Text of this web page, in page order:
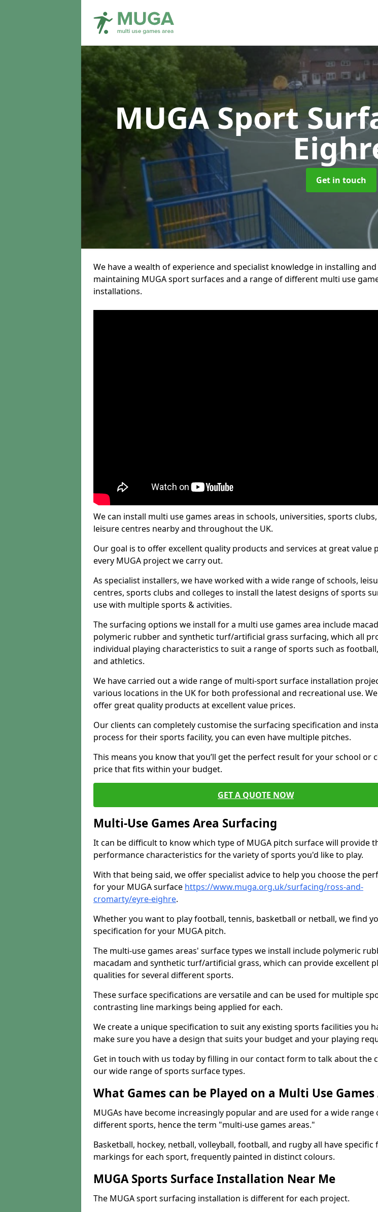
MUGA Sport
Get in touch
We have a wealth of experience and specialist knowledge in installing and
maintaining MUGA sport surfaces and a range of different multi use
installations.
We can install multi use games areas in schools, universities, sports
leisure centres nearby and throughout the UK.
Our goal is to offer excellent quality products and services at great value
every MUGA project we carry out.
As specialist installers, we have worked with a wide range of schools,
centres, sports clubs and colleges to install the latest designs of sports
use with multiple sports & activities.
The surfacing options we install for a multi use games area include
polymeric rubber and synthetic turf/artificial grass surfacing, which all
individual playing characteristics to suit a range of sports such as
and athletics.
We have carried out a wide range of multi-sport surface installation
various locations in the UK for both professional and recreational use.
offer great quality products at excellent value prices.
Our clients can completely customise the surfacing specification and
process for their sports facility, you can even have multiple pitches.
This means you know that you’ll get the perfect result for your school or
price that fits within your budget.
GET A QUOTE NOW
Multi-Use Games Area Surfacing
It can be difficult to know which type of MUGA pitch surface will provide
performance characteristics for the variety of sports you'd like to play.
With that being said, we offer specialist advice to help you choose the
for your MUGA surface https://www.muga.org.uk/surfacing/ross-and-
cromarty/eyre-eighre.
Whether you want to play football, tennis, basketball or netball, we find
specification for your MUGA pitch.
The multi-use games areas' surface types we install include polymeric
macadam and synthetic turf/artificial grass, which can provide excellent
qualities for several different sports.
These surface specifications are versatile and can be used for multiple
contrasting line markings being applied for each.
We create a unique specification to suit any existing sports facilities you
make sure you have a design that suits your budget and your playing
Get in touch with us today by filling in our contact form to talk about the
our wide range of sports surface types.
What Games can be Played on a Multi Use Games
MUGAs have become increasingly popular and are used for a wide range
different sports, hence the term "multi-use games areas."
Basketball, hockey, netball, volleyball, football, and rugby all have specific
markings for each sport, frequently painted in distinct colours.
MUGA Sports Surface Installation Near Me
The MUGA sport surfacing installation is different for each project.